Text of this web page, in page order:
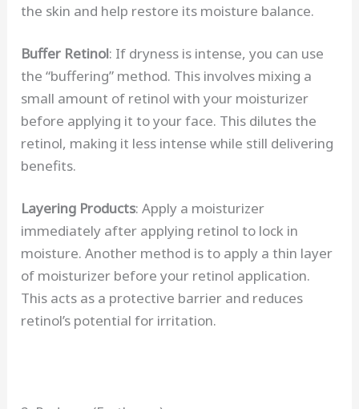
the skin and help restore its moisture balance.
Buffer Retinol: If dryness is intense, you can use
the “buffering” method. This involves mixing a
small amount of retinol with your moisturizer
before applying it to your face. This dilutes the
retinol, making it less intense while still delivering
benefits.
Layering Products: Apply a moisturizer
immediately after applying retinol to lock in
moisture. Another method is to apply a thin layer
of moisturizer before your retinol application.
This acts as a protective barrier and reduces
retinol’s potential for irritation.